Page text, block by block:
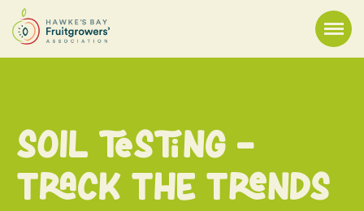
Soil Testing –
Track the Trends